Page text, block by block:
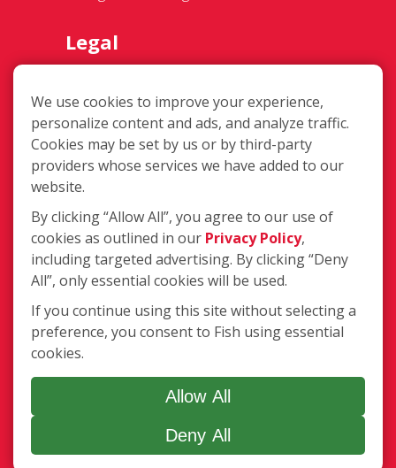
Legal
Privacy Policy
SMS Communications
Franchisee Text Opt-In
Accessibility Policy
COVID-19 Update
Do Not Sell OR Share My Personal
Information
89431
We use cookies to improve your experience,
personalize content and ads, and analyze traffic.
Cookies may be set by us or by third-party
providers whose services we have added to our
website.
By clicking “Allow All”, you agree to our use of
cookies as outlined in our Privacy Policy,
including targeted advertising. By clicking “Deny
All”, only essential cookies will be used.
If you continue using this site without selecting a
preference, you consent to Fish using essential
cookies.
Allow All
Deny All